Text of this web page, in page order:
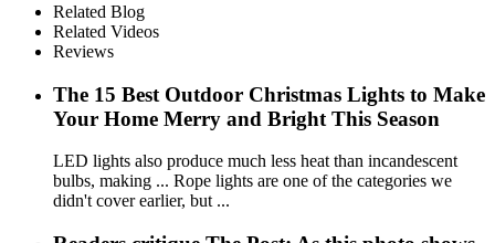
Related Blog
Related Videos
Reviews
The 15 Best Outdoor Christmas Lights to Make
Your Home Merry and Bright This Season
LED lights also produce much less heat than incandescent
bulbs, making ... Rope lights are one of the categories we
didn't cover earlier, but ...